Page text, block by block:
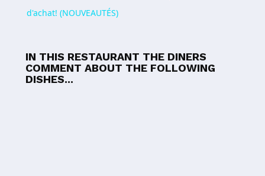
d'achat! (NOUVEAUTÉS)
IN THIS RESTAURANT THE DINERS
COMMENT ABOUT THE FOLLOWING
DISHES...